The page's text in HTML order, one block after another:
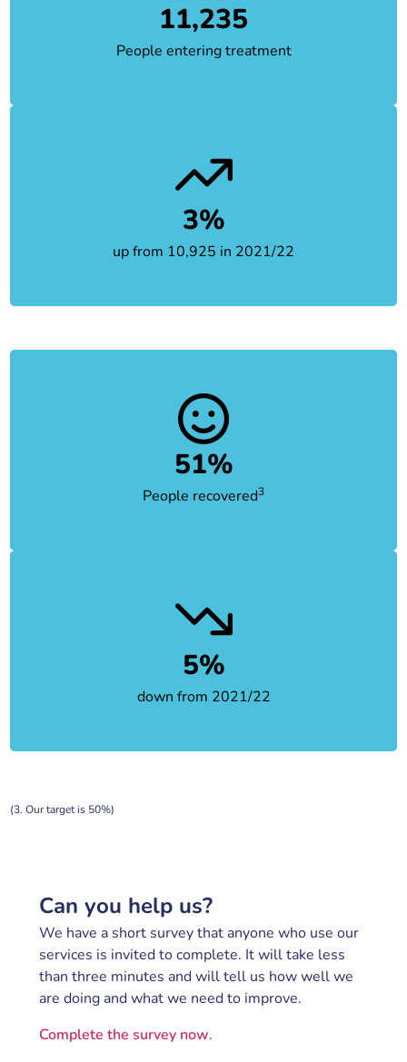
11,235
People entering treatment
3%
up from 10,925 in 2021/22
51%
People recovered3
5%
down from 2021/22
(3. Our target is 50%)
Can you help us?
We have a short survey that anyone who use our
services is invited to complete. It will take less
than three minutes and will tell us how well we
are doing and what we need to improve.
Complete the survey now.